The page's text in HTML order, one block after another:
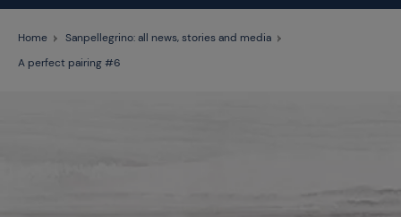
Home
Sanpellegrino: all news, stories and media
A perfect pairing #6